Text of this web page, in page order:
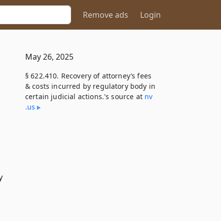
Remove ads Login
May 26, 2025
§ 622.410. Recovery of attorney’s fees
& costs incurred by regulatory body in
certain judicial actions.'s source at nv​
.us